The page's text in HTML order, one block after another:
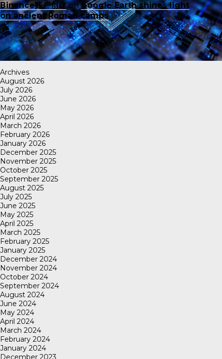
Binance账户创建onGoogle Earth shines light
on ancient Roman camps
Archives
August 2026
July 2026
June 2026
May 2026
April 2026
March 2026
February 2026
January 2026
December 2025
November 2025
October 2025
September 2025
August 2025
July 2025
June 2025
May 2025
April 2025
March 2025
February 2025
January 2025
December 2024
November 2024
October 2024
September 2024
August 2024
June 2024
May 2024
April 2024
March 2024
February 2024
January 2024
December 2023